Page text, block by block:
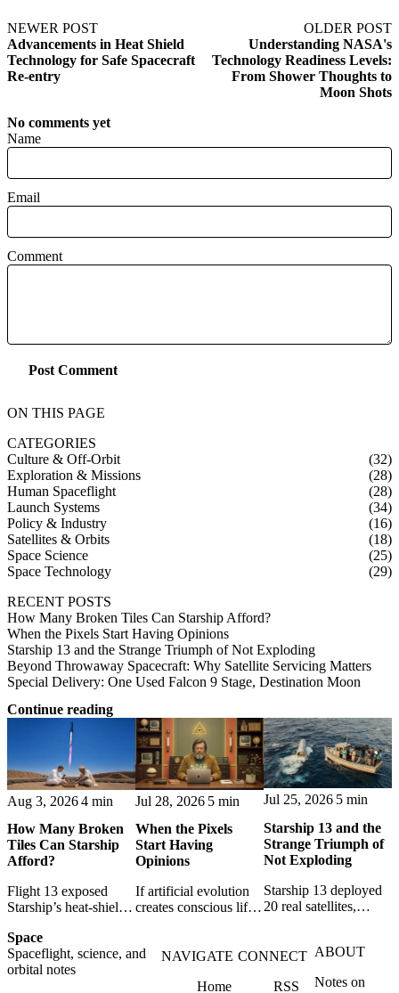
NEWER POST
Advancements in Heat Shield
Technology for Safe Spacecraft
Re-entry
OLDER POST
Understanding NASA's
Technology Readiness Levels:
From Shower Thoughts to
Moon Shots
No comments yet
Name
Email
Comment
Post Comment
ON THIS PAGE
CATEGORIES
Culture & Off-Orbit
(32)
Exploration & Missions
(28)
Human Spaceflight
(28)
Launch Systems
(34)
Policy & Industry
(16)
Satellites & Orbits
(18)
Space Science
(25)
Space Technology
(29)
RECENT POSTS
How Many Broken Tiles Can Starship Afford?
When the Pixels Start Having Opinions
Starship 13 and the Strange Triumph of Not Exploding
Beyond Throwaway Spacecraft: Why Satellite Servicing Matters
Special Delivery: One Used Falcon 9 Stage, Destination Moon
Continue reading
Aug 3, 20264 min
How Many Broken
Tiles Can Starship
Afford?
Flight 13 exposed
Starship’s heat-shield
even model shows
when tile repairs,
turnaround and
Jul 28, 2026 5 min
When the Pixels
Start Having
Opinions
If artificial evolution
creates conscious life,
become accidental
the worlds they create.
Jul 25, 2026 5 min
Starship 13 and the
Strange Triumph of
Not Exploding
Starship 13 deployed
20 real satellites,
Heavy nailed ascent
its final splashdown
Space
Spaceflight, science, and
orbital notes
NAVIGATE
Home
CONNECT
RSS
ABOUT
Notes on